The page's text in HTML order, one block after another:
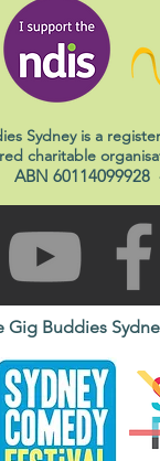
Sydney is a
charitable
ABN 60114099928
Gig Buddies